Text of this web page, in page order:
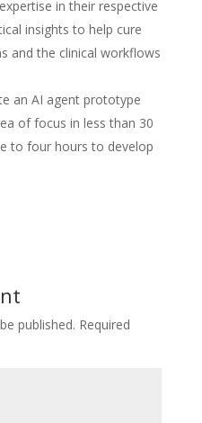
in their respective
insights to help cure
and the clinical workflows
an AI agent prototype
of focus in less than 30
to four hours to develop
published. Required